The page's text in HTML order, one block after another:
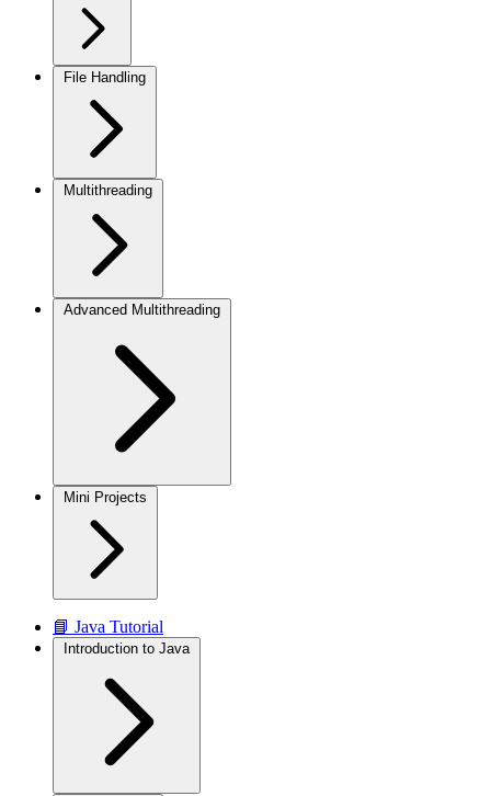
File Handling
Multithreading
Advanced Multithreading
Mini Projects
📘 Java Tutorial
Introduction to Java